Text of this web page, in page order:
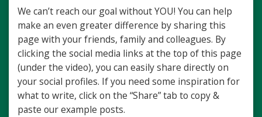
We can’t reach our goal without YOU! You can help
make an even greater difference by sharing this
page with your friends, family and colleagues. By
clicking the social media links at the top of this page
(under the video), you can easily share directly on
your social profiles. If you need some inspiration for
what to write, click on the “Share” tab to copy &
paste our example posts.